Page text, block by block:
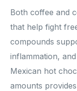
Both coffee and
that help fight
compounds
inflammation,
Mexican hot
amounts